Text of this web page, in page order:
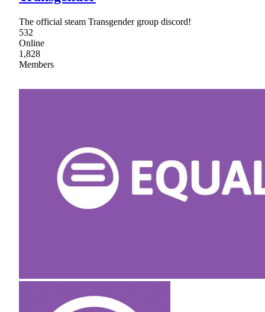
The official steam Transgender group discord!
532
Online
1,828
Members